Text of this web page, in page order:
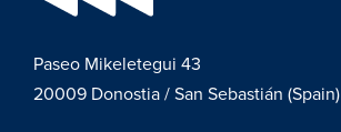
Paseo Mikeletegui 43
20009 Donostia / San Sebastián (Spain)